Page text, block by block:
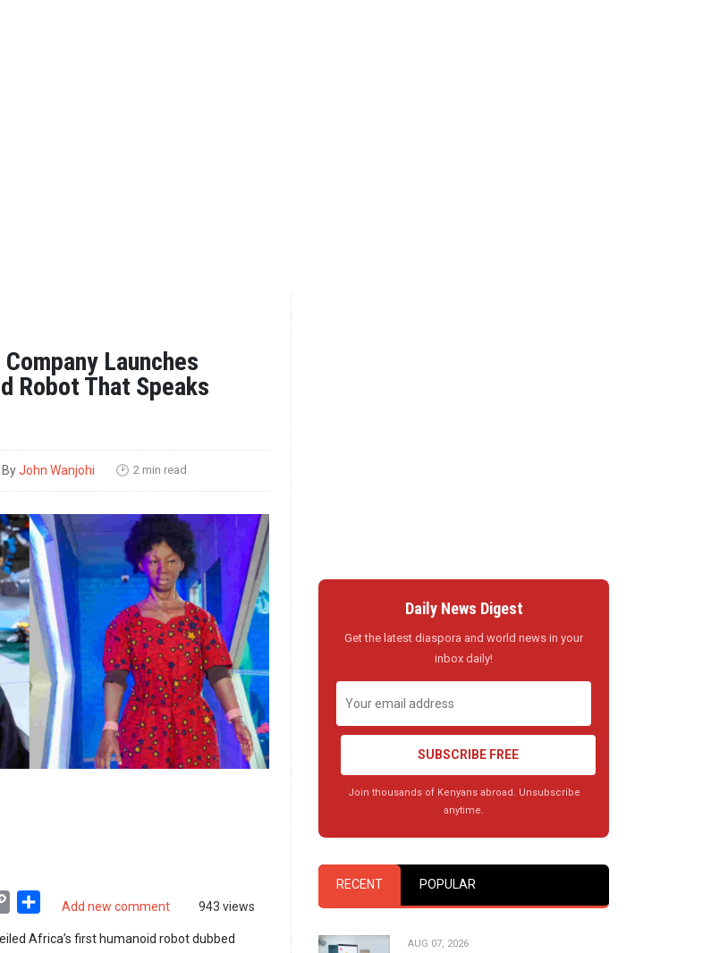
Launches
Robot That Speaks
ByJohn Wanjohi 🕑 2 min read
Add new comment 943 views
Copy
Share
Africa’s first humanoid robot dubbed
Daily News Digest
Get the latest diaspora and world news in your
inbox daily!
SUBSCRIBE FREE
Join thousands of Kenyans abroad. Unsubscribe
anytime.
RECENT POPULAR
AUG 07, 2026